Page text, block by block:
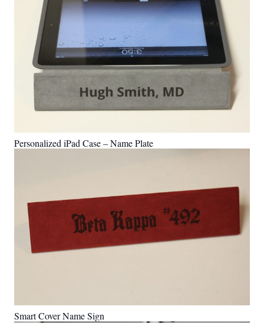
Personalized iPad Case – Name Plate
Smart Cover Name Sign